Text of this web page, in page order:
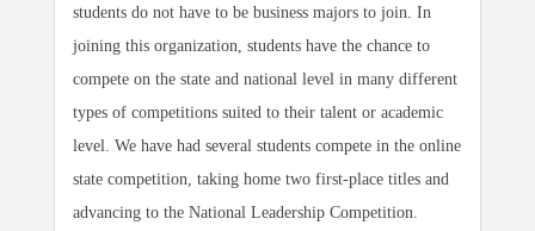
students do not have to be business majors to join. In
joining this organization, students have the chance to
compete on the state and national level in many different
types of competitions suited to their talent or academic
level. We have had several students compete in the online
state competition, taking home two first-place titles and
advancing to the National Leadership Competition.